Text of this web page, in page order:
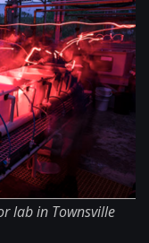
lab in Townsville